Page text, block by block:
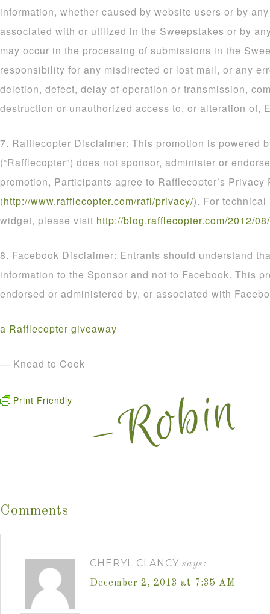
information, whether caused by website users or by
associated with or utilized in the Sweepstakes or by
may occur in the processing of submissions in the
responsibility for any misdirected or lost mail, or any
deletion, defect, delay of operation or transmission,
destruction or unauthorized access to, or alteration of,
7. Rafflecopter Disclaimer: This promotion is powered
(“Rafflecopter”) does not sponsor, administer or
promotion, Participants agree to Rafflecopter’s Privacy
(http://www.rafflecopter.com/rafl/privacy/). For
widget, please visit http://blog.rafflecopter.com/2012/08/
8. Facebook Disclaimer: Entrants should understand
information to the Sponsor and not to Facebook. This
endorsed or administered by, or associated with
a Rafflecopter giveaway
— Knead to Cook
Print Friendly
Comments
CHERYL CLANCY says:
December 2, 2013 at 7:35 AM